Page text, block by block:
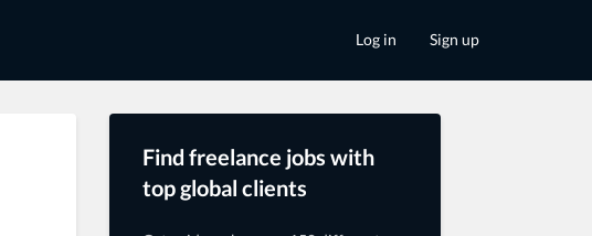
Sign up
Log in
Find freelance jobs with
top global clients